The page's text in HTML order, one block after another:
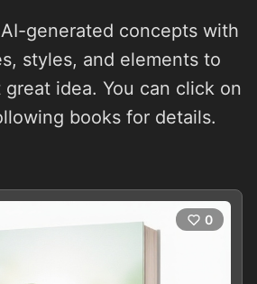
generated concepts with
styles, and elements to
idea. You can click on
books for details.
0